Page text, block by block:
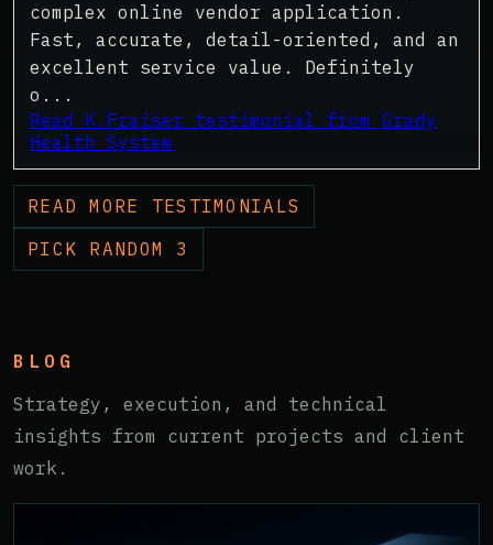
complex online vendor application.
Fast, accurate, detail-oriented, and an
excellent service value. Definitely
o...
Read K.Fraiser testimonial from Grady
Health System
READ MORE TESTIMONIALS
PICK RANDOM 3
BLOG
Strategy, execution, and technical
insights from current projects and client
work.